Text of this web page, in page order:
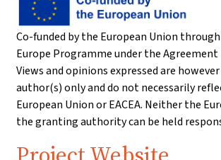
Co-funded by the European Union
Europe Programme under the Agreement
Views and opinions expressed are
author(s) only and do not necessarily
European Union or EACEA. Neither the
the granting authority can be held